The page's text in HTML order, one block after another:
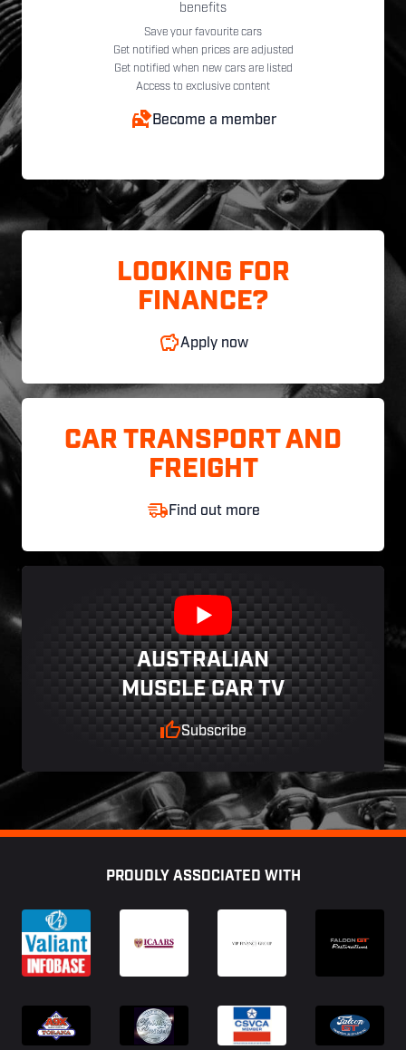
benefits
Save your favourite cars
Get notified when prices are adjusted
Get notified when new cars are listed
Access to exclusive content
Become a member
LOOKING FOR
FINANCE?
Apply now
CAR TRANSPORT AND
FREIGHT
Find out more
AUSTRALIAN
MUSCLE CAR TV
Subscribe
PROUDLY ASSOCIATED WITH